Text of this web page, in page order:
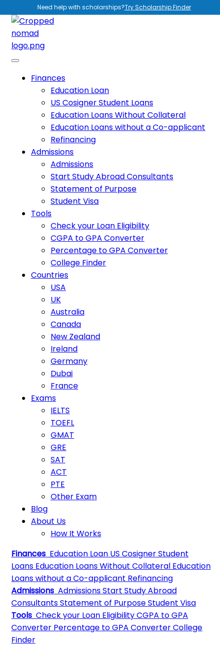
Need help with scholarships?Try Scholarship Finder
Finances
Education Loan
US Cosigner Student Loans
Education Loans Without Collateral
Education Loans without a Co-applicant
Refinancing
Admissions
Admissions
Start Study Abroad Consultants
Statement of Purpose
Student Visa
Tools
Check your Loan Eligibility
CGPA to GPA Converter
Percentage to GPA Converter
College Finder
Countries
USA
UK
Australia
Canada
New Zealand
Ireland
Germany
Dubai
France
Exams
IELTS
TOEFL
GMAT
GRE
SAT
ACT
PTE
Other Exam
Blog
About Us
How It Works
Finances Education Loan US Cosigner Student
Loans Education Loans Without Collateral Education
Loans without a Co-applicant Refinancing
Admissions AdmissionsStart Study Abroad
ConsultantsStatement of PurposeStudent Visa
Tools Check your Loan EligibilityCGPA to GPA
Converter Percentage to GPA ConverterCollege
Finder